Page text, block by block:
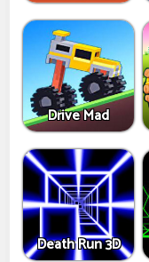
Drive Mad
Death Run 3D